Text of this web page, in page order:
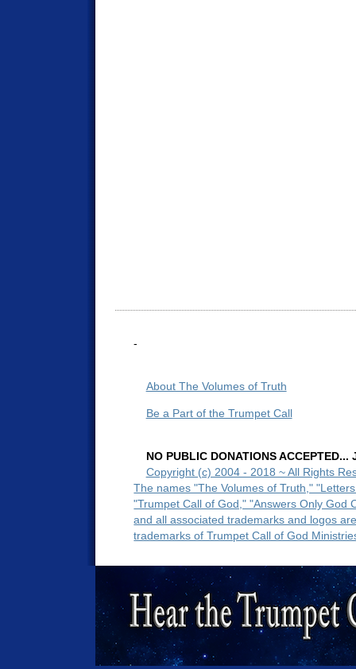
-
About The Volumes of Truth
Be a Part of the Trumpet Call
NO PUBLIC DONATIONS
Copyright (c) 2004 - 2018 ~ All Rights
The names "The Volumes of Truth,"
"Trumpet Call of God," "Answers Only God
and all associated trademarks and logos
trademarks of Trumpet Call of God